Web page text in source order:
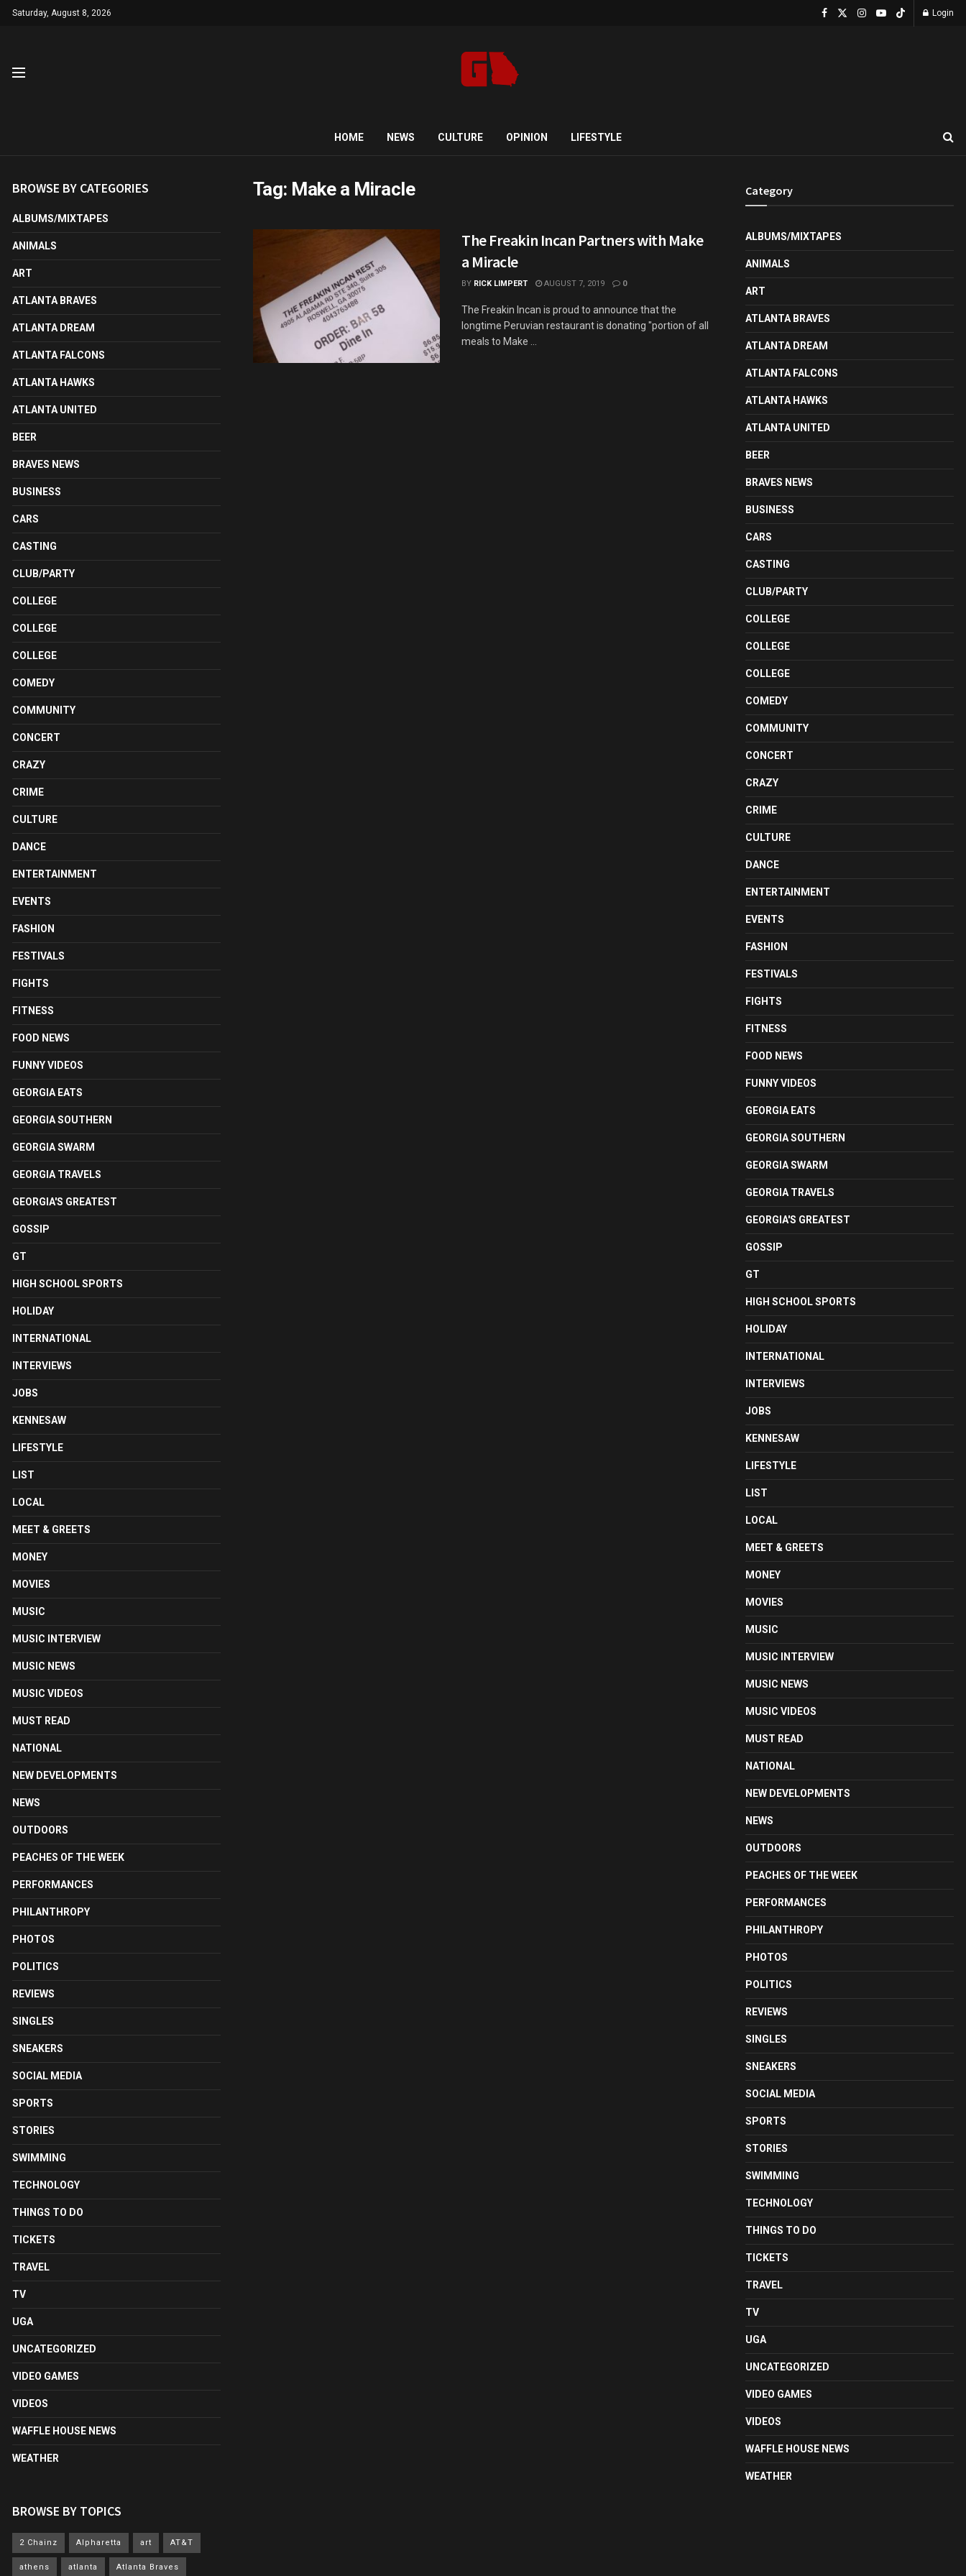
Saturday, August 8, 2026 Login
HOME NEWS CULTURE OPINION LIFESTYLE
Tag: Make a Miracle
The Freakin Incan Partners with Make
a Miracle
BY RICK LIMPERT AUGUST 7, 2019 0
The Freakin Incan is proud to announce that the
longtime Peruvian restaurant is donating "portion of all
meals to Make ...
BROWSE BY CATEGORIES
ALBUMS/MIXTAPES
ANIMALS
ART
ATLANTA BRAVES
ATLANTA DREAM
ATLANTA FALCONS
ATLANTA HAWKS
ATLANTA UNITED
BEER
BRAVES NEWS
BUSINESS
CARS
CASTING
CLUB/PARTY
COLLEGE
COLLEGE
COLLEGE
COMEDY
COMMUNITY
CONCERT
CRAZY
CRIME
CULTURE
DANCE
ENTERTAINMENT
EVENTS
FASHION
FESTIVALS
FIGHTS
FITNESS
FOOD NEWS
FUNNY VIDEOS
GEORGIA EATS
GEORGIA SOUTHERN
GEORGIA SWARM
GEORGIA TRAVELS
GEORGIA'S GREATEST
GOSSIP
GT
HIGH SCHOOL SPORTS
HOLIDAY
INTERNATIONAL
INTERVIEWS
JOBS
KENNESAW
LIFESTYLE
LIST
LOCAL
MEET & GREETS
MONEY
MOVIES
MUSIC
MUSIC INTERVIEW
MUSIC NEWS
MUSIC VIDEOS
MUST READ
NATIONAL
NEW DEVELOPMENTS
NEWS
OUTDOORS
PEACHES OF THE WEEK
PERFORMANCES
PHILANTHROPY
PHOTOS
POLITICS
REVIEWS
SINGLES
SNEAKERS
SOCIAL MEDIA
SPORTS
STORIES
SWIMMING
TECHNOLOGY
THINGS TO DO
TICKETS
TRAVEL
TV
UGA
UNCATEGORIZED
VIDEO GAMES
VIDEOS
WAFFLE HOUSE NEWS
WEATHER
BROWSE BY TOPICS
2 Chainz Alpharetta art AT&T
athens atlanta Atlanta Braves
Category
ALBUMS/MIXTAPES
ANIMALS
ART
ATLANTA BRAVES
ATLANTA DREAM
ATLANTA FALCONS
ATLANTA HAWKS
ATLANTA UNITED
BEER
BRAVES NEWS
BUSINESS
CARS
CASTING
CLUB/PARTY
COLLEGE
COLLEGE
COLLEGE
COMEDY
COMMUNITY
CONCERT
CRAZY
CRIME
CULTURE
DANCE
ENTERTAINMENT
EVENTS
FASHION
FESTIVALS
FIGHTS
FITNESS
FOOD NEWS
FUNNY VIDEOS
GEORGIA EATS
GEORGIA SOUTHERN
GEORGIA SWARM
GEORGIA TRAVELS
GEORGIA'S GREATEST
GOSSIP
GT
HIGH SCHOOL SPORTS
HOLIDAY
INTERNATIONAL
INTERVIEWS
JOBS
KENNESAW
LIFESTYLE
LIST
LOCAL
MEET & GREETS
MONEY
MOVIES
MUSIC
MUSIC INTERVIEW
MUSIC NEWS
MUSIC VIDEOS
MUST READ
NATIONAL
NEW DEVELOPMENTS
NEWS
OUTDOORS
PEACHES OF THE WEEK
PERFORMANCES
PHILANTHROPY
PHOTOS
POLITICS
REVIEWS
SINGLES
SNEAKERS
SOCIAL MEDIA
SPORTS
STORIES
SWIMMING
TECHNOLOGY
THINGS TO DO
TICKETS
TRAVEL
TV
UGA
UNCATEGORIZED
VIDEO GAMES
VIDEOS
WAFFLE HOUSE NEWS
WEATHER